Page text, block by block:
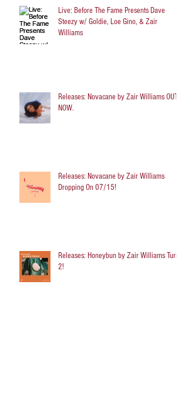
Live: Before The Fame Presents Dave
Steezy w/ Goldie, Loe Gino, & Zair
Williams
Releases: Novacane by Zair Williams OUT
NOW.
Releases: Novacane by Zair Williams
Dropping On 07/15!
Releases: Honeybun by Zair Williams Turns
2!